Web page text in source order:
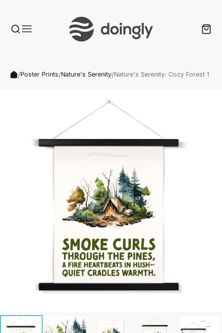
/Poster Prints/Nature's Serenity/Nature's Serenity: Cozy Forest 1